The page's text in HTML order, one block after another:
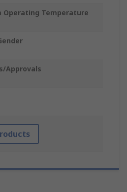
Operating Temperature
Approvals